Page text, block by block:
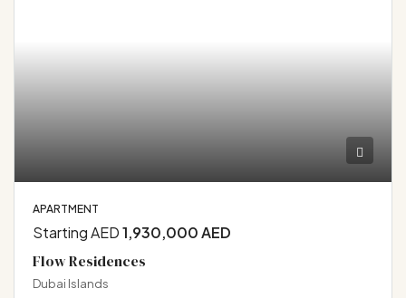
APARTMENT
Starting AED1,930,000 AED
Flow Residences
Dubai Islands